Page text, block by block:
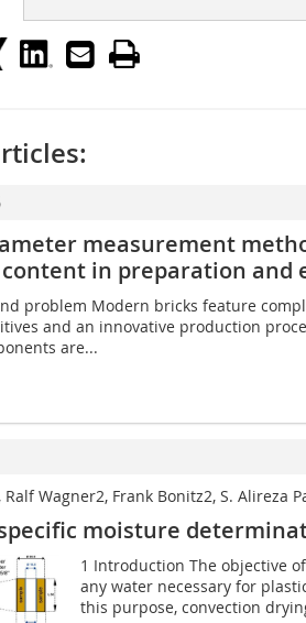
measurement
in preparation and
problem Modern bricks feature
and an innovative production
are...
Wagner2, Frank Bonitz2, S. Alireza
moisture
1 Introduction The objective
any water necessary for
this purpose, convection